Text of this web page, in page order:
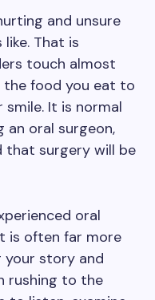
and unsure
That is
touch almost
the food you eat to
smile. It is normal
an oral surgeon,
that surgery will be
oral
is often far more
your story and
rushing to the